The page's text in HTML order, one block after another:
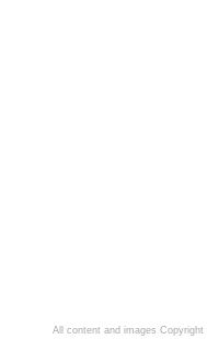
All content and images